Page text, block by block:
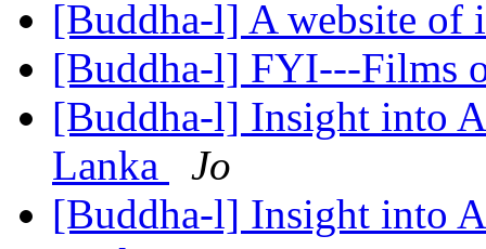
[Buddha-l] A website of
[Buddha-l] FYI---Films
[Buddha-l] Insight into
Lanka
Jo
[Buddha-l] Insight into